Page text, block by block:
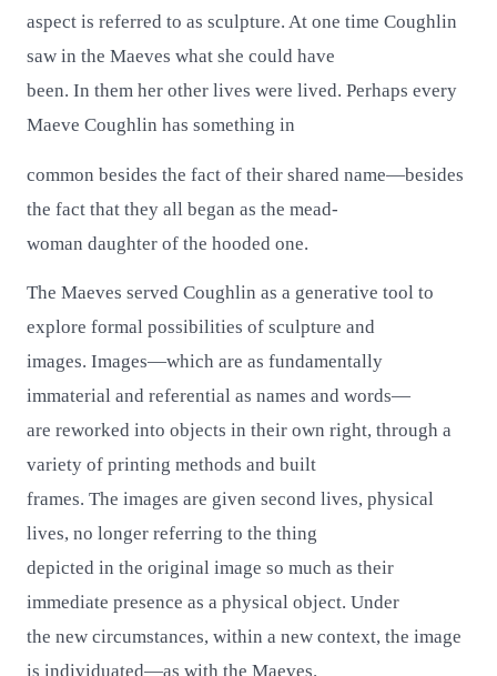
aspect is referred to as sculpture. At one time Coughlin
saw in the Maeves what she could have
been. In them her other lives were lived. Perhaps every
Maeve Coughlin has something in
common besides the fact of their shared name—besides
the fact that they all began as the mead-
woman daughter of the hooded one.
The Maeves served Coughlin as a generative tool to
explore formal possibilities of sculpture and
images. Images—which are as fundamentally
immaterial and referential as names and words—
are reworked into objects in their own right, through a
variety of printing methods and built
frames. The images are given second lives, physical
lives, no longer referring to the thing
depicted in the original image so much as their
immediate presence as a physical object. Under
the new circumstances, within a new context, the image
is individuated—as with the Maeves.